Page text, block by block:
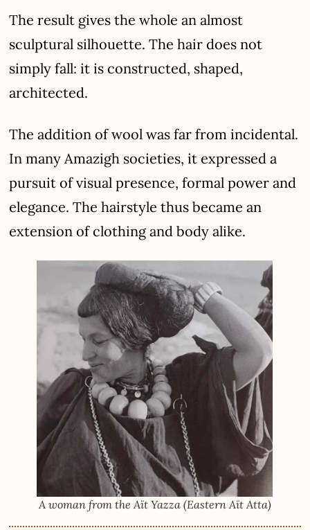
The result gives the whole an almost
sculptural silhouette. The hair does not
simply fall: it is constructed, shaped,
architected.
The addition of wool was far from incidental.
In many Amazigh societies, it expressed a
pursuit of visual presence, formal power and
elegance. The hairstyle thus became an
extension of clothing and body alike.
A woman from the Aït Yazza (Eastern Aït Atta)